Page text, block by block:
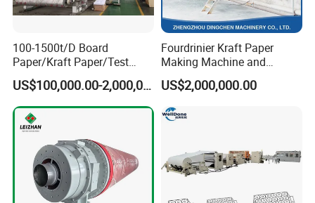
100-1500t/D Board
Paper/Kraft Paper/Test
Liner/Culture Paper
Machine for Pulp and Paper
Mill
US$100,000.00-2,000,000.00
Fourdrinier Kraft Paper
Making Machine and
Fluting Paper and
Corrugated Paper
Production Line
US$2,000,000.00